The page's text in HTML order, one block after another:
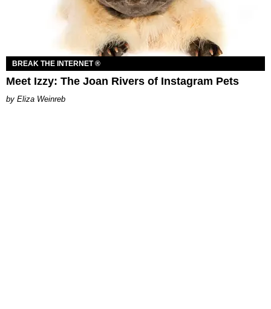
BREAK THE INTERNET ®
Meet Izzy: The Joan Rivers of Instagram Pets
Eliza Weinreb